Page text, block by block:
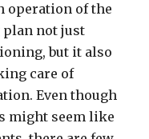
operation of the
not just
but it also
care of
Even though
might seem like